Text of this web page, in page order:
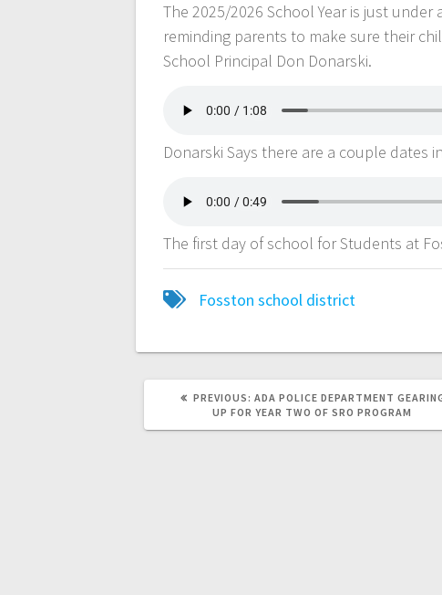
The 2025/2026 School Year is just
reminding parents to make sure their
School Principal Don Donarski.
Donarski Says there are a couple dates
The first day of school for Students at
Fosston school district
PREVIOUS: ADA POLICE DEPARTMENT
UP FOR YEAR TWO OF SRO PROGRAM